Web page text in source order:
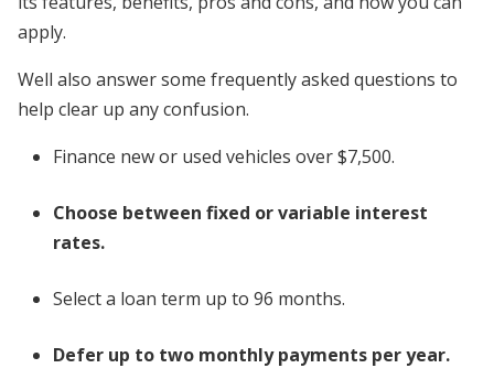
apply.
Well also answer some frequently asked questions to
help clear up any confusion.
Finance new or used vehicles over $7,500.
Choose between fixed or variable interest
rates.
Select a loan term up to 96 months.
Defer up to two monthly payments per year.